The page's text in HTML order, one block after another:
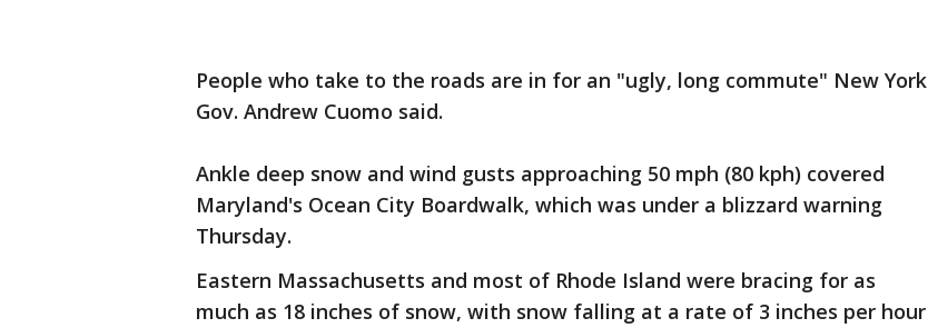
People who take to the roads are in for an "ugly, long commute" New York
Gov. Andrew Cuomo said.
Ankle deep snow and wind gusts approaching 50 mph (80 kph) covered
Maryland's Ocean City Boardwalk, which was under a blizzard warning
Thursday.
Eastern Massachusetts and most of Rhode Island were bracing for as
much as 18 inches of snow, with snow falling at a rate of 3 inches per hour